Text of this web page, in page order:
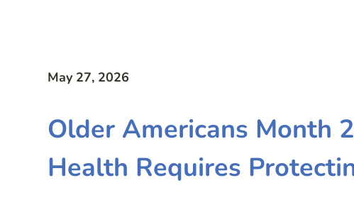
May 27, 2026
Older Americans Month
Health Requires